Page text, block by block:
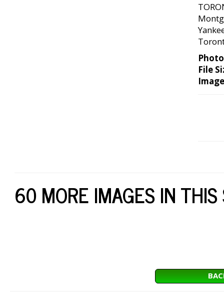
File
60 MORE IMAGES IN